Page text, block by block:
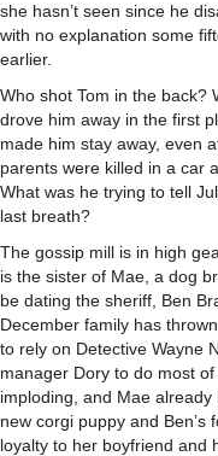
she hasn’t seen since he
with no explanation some
earlier.
Who shot Tom in the back?
drove him away in the first
made him stay away, even
parents were killed in a car
What was he trying to tell
last breath?
The gossip mill is in high
is the sister of Mae, a dog
be dating the sheriff, Ben
December family has
to rely on Detective Wayne
manager Dory to do most
imploding, and Mae
new corgi puppy and
loyalty to her boyfriend and